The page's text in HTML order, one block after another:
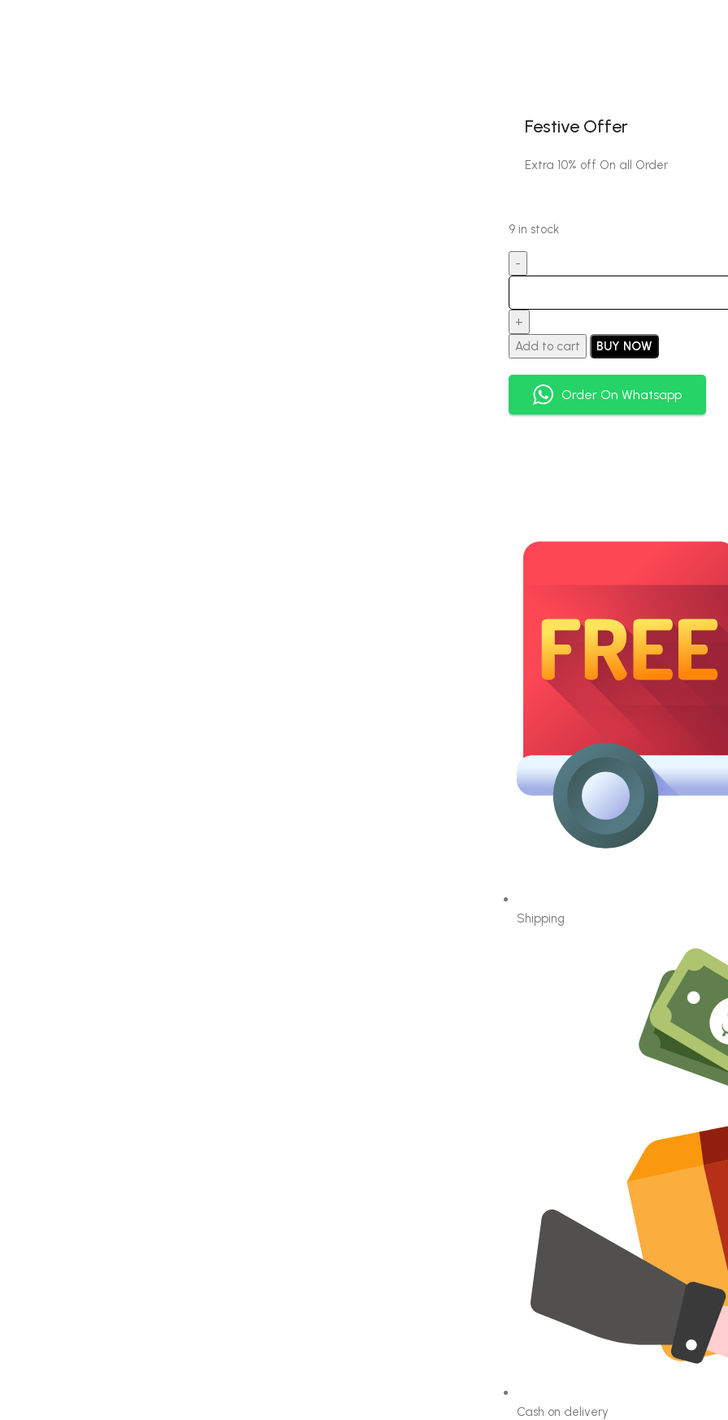
Festive Offer
Extra 10% off On all Order
9 in stock
Add to cart BUY NOW
Order On Whatsapp
Shipping
Cash on delivery